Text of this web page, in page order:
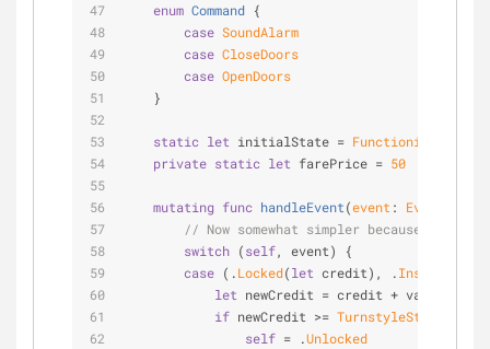
enum Command {
case SoundAlarm
case CloseDoors
case OpenDoors
    }
static let initialState =
private static let farePrice = 50
mutating func handleEvent(event: Event
// Now somewhat simpler because the
switch (self, event) {
case (.Locked(let credit), .InsertCoin
let newCredit = credit + value
if newCredit >= TurnstyleState
self = .Unlocked